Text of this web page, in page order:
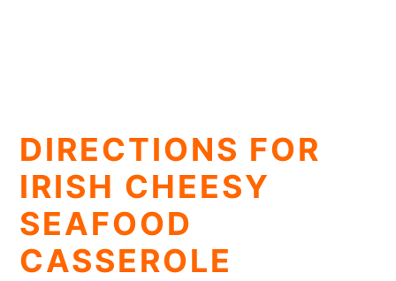
DIRECTIONS FOR
IRISH CHEESY
SEAFOOD
CASSEROLE